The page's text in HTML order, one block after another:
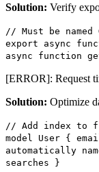
Solution: Verify
// Must be named
export async
async function
[ERROR]: Request
Solution: Optimize
// Add index to
model User {
automatically
searches }